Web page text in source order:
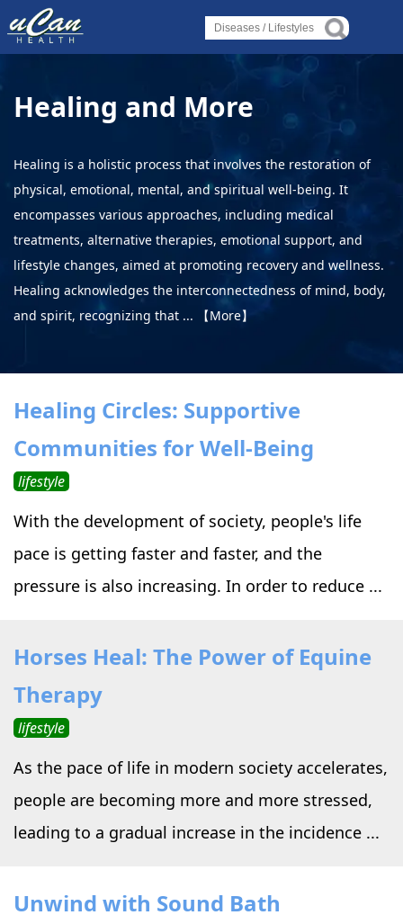
Log in
About Disease
› About Syndrome
Lifestyles
› Alternative Therapy
› About Yoga
› Relaxation Methods
Suggest
Healing and More
Healing is a holistic process that involves the restoration of
physical, emotional, mental, and spiritual well-being. It
encompasses various approaches, including medical
treatments, alternative therapies, emotional support, and
lifestyle changes, aimed at promoting recovery and wellness.
Healing acknowledges the interconnectedness of mind, body,
and spirit, recognizing that ...
【More】
Healing Circles: Supportive
Communities for Well-Being
lifestyle
With the development of society, people's life
pace is getting faster and faster, and the
pressure is also increasing. In order to reduce ...
Horses Heal: The Power of Equine
Therapy
lifestyle
As the pace of life in modern society accelerates,
people are becoming more and more stressed,
leading to a gradual increase in the incidence ...
Unwind with Sound Bath
Log in
› About Disorder
› About Syndrome
› About Deficiency
Lifestyles
› Holistic Health
› About Yoga
Suggest
Log in
› About Disorder
› About Syndrome
› About Deficiency
Lifestyles
› Holistic Health
› About Yoga
Suggest